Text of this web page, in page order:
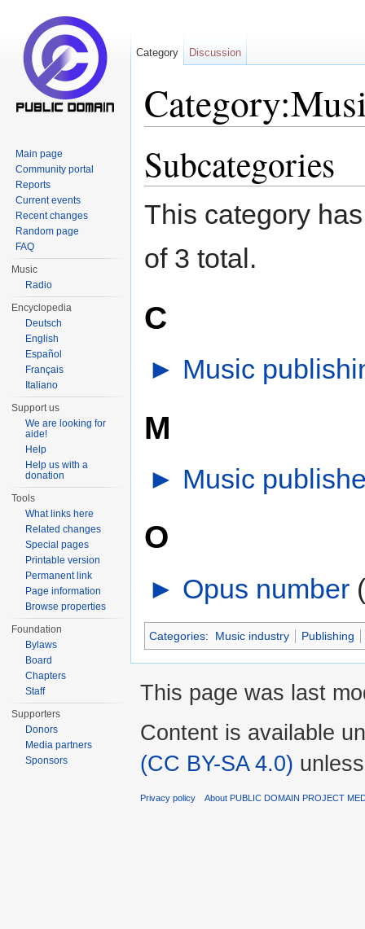
Subcategories
This category
of 3 total.
C
► Music
M
► Music
O
► Opus number‎
Categories: Music industry Publishing
Category Discussion
Main page
Community portal
Reports
Current events
Recent changes
Random page
FAQ
Music
Radio
Encyclopedia
Deutsch
English
Español
Français
Italiano
Support us
We are looking for
aide!
Help
Help us with a
donation
Tools
What links here
Related changes
Special pages
Printable version
Permanent link
Page information
Browse properties
Foundation
Bylaws
Board
Chapters
Staff
Supporters
Donors
Media partners
Sponsors
This page was last
Content is available
(CC BY-SA 4.0)
Privacy policy About PUBLIC DOMAIN PROJECT